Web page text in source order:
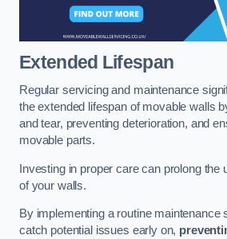
Extended Lifespan
Regular servicing and maintenance
the extended lifespan of movable walls
and tear, preventing deterioration, and
movable parts.
Investing in proper care can prolong the
of your walls.
By implementing a routine maintenance
catch potential issues early on,